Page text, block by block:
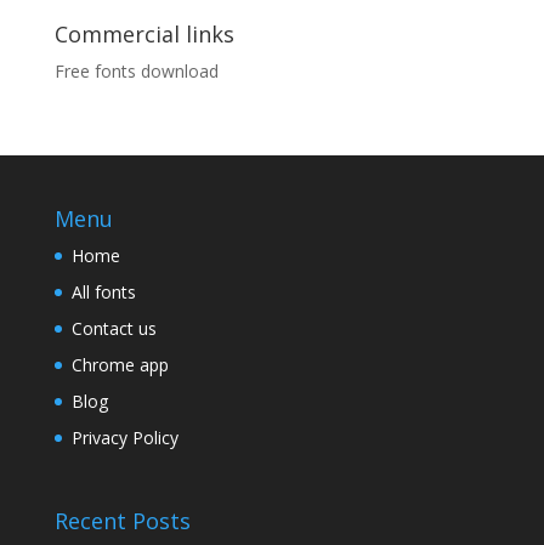
Commercial links
Free fonts download
Menu
Home
All fonts
Contact us
Chrome app
Blog
Privacy Policy
Recent Posts